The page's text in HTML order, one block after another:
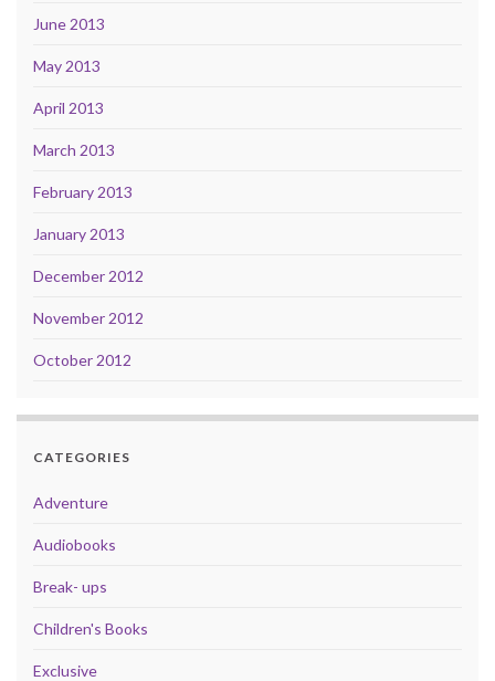
June 2013
May 2013
April 2013
March 2013
February 2013
January 2013
December 2012
November 2012
October 2012
CATEGORIES
Adventure
Audiobooks
Break- ups
Children's Books
Exclusive